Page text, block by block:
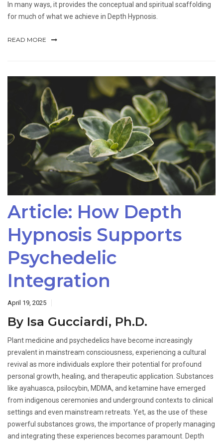
In many ways, it provides the conceptual and spiritual scaffolding
for much of what we achieve in Depth Hypnosis.
READ MORE
Article: How Depth
Hypnosis Supports
Psychedelic
Integration
April 19, 2025
By Isa Gucciardi, Ph.D.
Plant medicine and psychedelics have become increasingly
prevalent in mainstream consciousness, experiencing a cultural
revival as more individuals explore their potential for profound
personal growth, healing, and therapeutic application. Substances
like ayahuasca, psilocybin, MDMA, and ketamine have emerged
from indigenous ceremonies and underground contexts to clinical
settings and even mainstream retreats. Yet, as the use of these
powerful substances grows, the importance of properly managing
and integrating these experiences becomes paramount. Depth